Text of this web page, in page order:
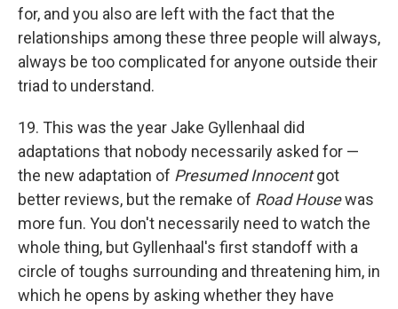
for, and you also are left with the fact that the
relationships among these three people will always,
always be too complicated for anyone outside their
triad to understand.
19. This was the year Jake Gyllenhaal did
adaptations that nobody necessarily asked for —
the new adaptation of Presumed Innocentgot
better reviews, but the remake of Road Housewas
more fun. You don't necessarily need to watch the
whole thing, but Gyllenhaal's first standoff with a
circle of toughs surrounding and threatening him, in
which he opens by asking whether they have